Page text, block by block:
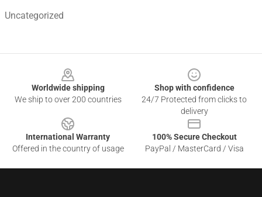
Uncategorized
Worldwide shipping
We ship to over 200 countries
Shop with confidence
24/7 Protected from clicks to
delivery
International Warranty
Offered in the country of usage
100% Secure Checkout
PayPal / MasterCard / Visa